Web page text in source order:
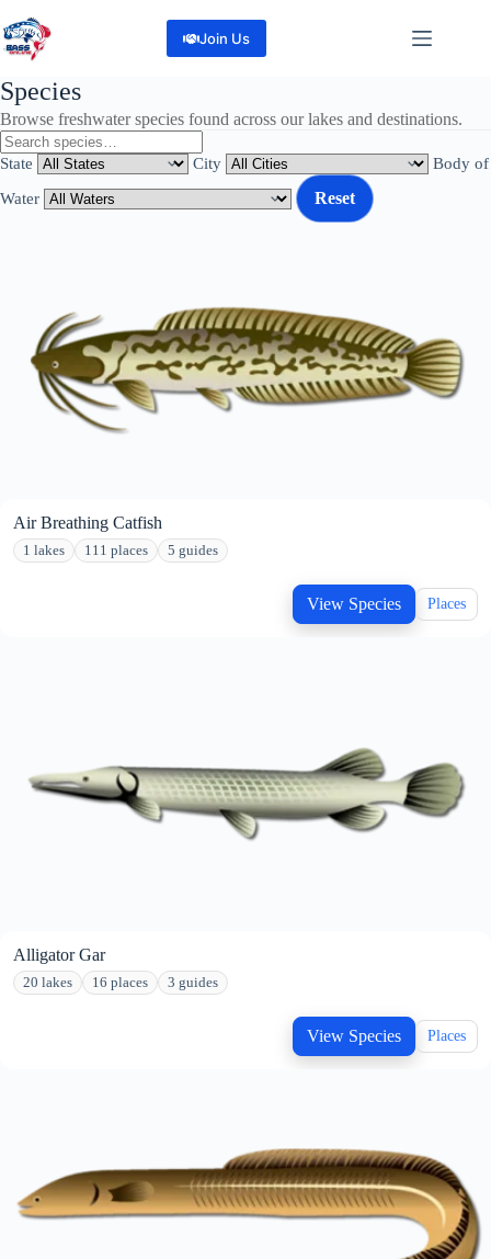
to
content
Join Us
Species
Browse freshwater species found across our lakes and destinations.
State City
Body of
Water
Reset
Air Breathing Catfish
1 lakes 111 places 5 guides
View Species Places
Alligator Gar
20 lakes 16 places 3 guides
View Species Places